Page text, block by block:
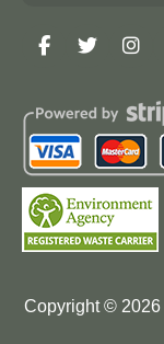
Copyright © 2026